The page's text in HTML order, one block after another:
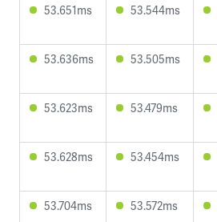
53.651ms 53.544ms
53.636ms 53.505ms
53.623ms 53.479ms
53.628ms 53.454ms
53.704ms 53.572ms